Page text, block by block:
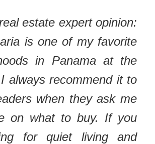
estate expert opinion:
is one of my favorite
in Panama at the
always recommend it to
when they ask me
on what to buy. If you
for quiet living and